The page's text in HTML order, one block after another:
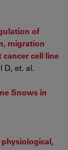
of
migration
cancer cell line
D, et. al.
Snows in